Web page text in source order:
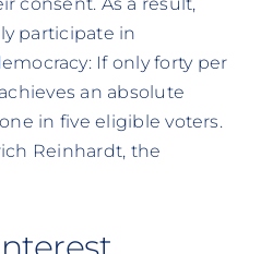
participate in
If only forty per
an absolute
in five eligible voters.
Reinhardt, the